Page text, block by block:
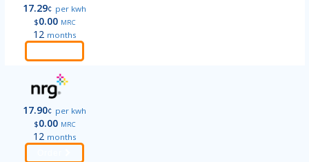
17.29¢ per kwh
$0.00 MRC
12 months
17.90¢ per kwh
$0.00 MRC
12 months